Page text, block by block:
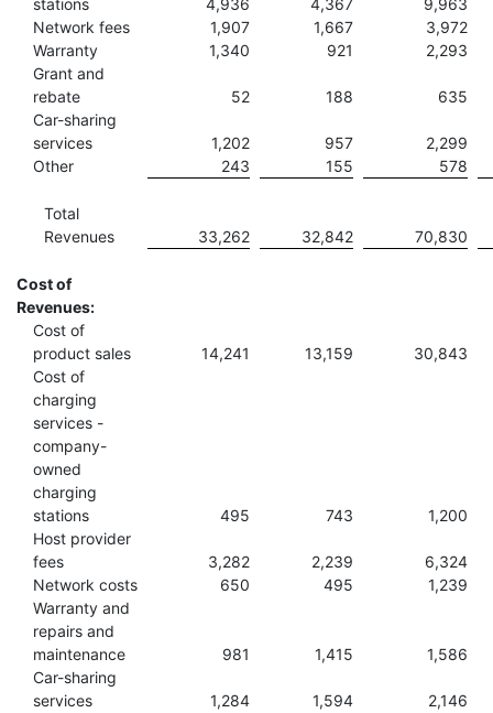
stations 4,936 4,367
9,963
Network fees
1,907 1,667
3,972
Warranty
1,340 921
2,293
Grant and
rebate
52 188
635
Car-sharing
services
1,202 957
2,299
Other
243 155 578
Total
Revenues
33,262 32,842 70,830
Cost of
Revenues:
Cost of
product sales
14,241 13,159
30,843
Cost of
charging
services -
company-
owned
charging
stations
495 743
1,200
Host provider
fees
3,282 2,239
6,324
Network costs
650 495
1,239
Warranty and
repairs and
maintenance
981 1,415
1,586
Car-sharing
services
1,284 1,594
2,146